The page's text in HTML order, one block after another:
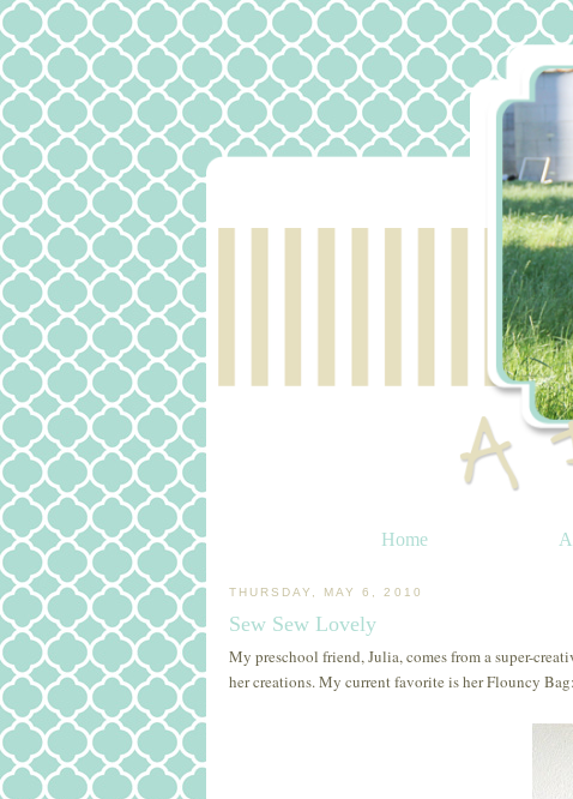
Home
THURSDAY, MAY 6, 2010
Sew Sew Lovely
My preschool friend, Julia, comes from a super-
her creations. My current favorite is her Flouncy Bag: